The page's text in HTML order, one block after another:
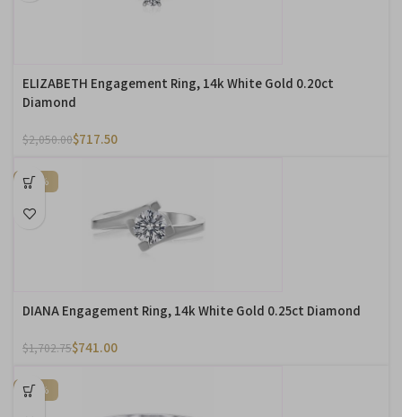
ELIZABETH Engagement Ring, 14k White Gold 0.20ct
Diamond
$2,050.00$717.50
-56%
DIANA Engagement Ring, 14k White Gold 0.25ct Diamond
$1,702.75$741.00
-57%